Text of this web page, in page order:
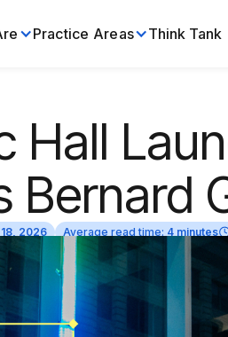
Practice Areas Think Tank
Hall
Bernard
2026 Average read time: 4 minutes